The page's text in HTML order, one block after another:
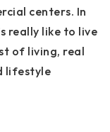
centers. In
really like to live
of living, real
lifestyle